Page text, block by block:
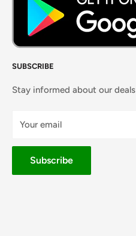
SUBSCRIBE
Stay informed about our deals
Your email
Subscribe